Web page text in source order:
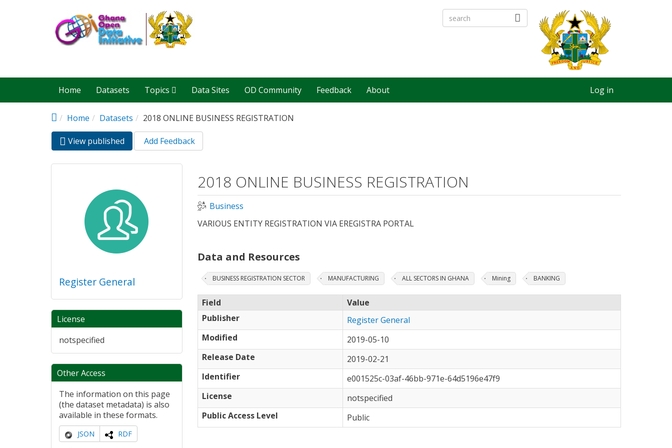
Home Datasets Topics Data Sites OD Community Feedback About Log in
Home Datasets 2018 ONLINE BUSINESS REGISTRATION
Primary tabs
View published (active
tab)
Add Feedback
Register General
License
notspecified
Other Access
The information on this page
(the dataset metadata) is also
available in these formats.
JSON RDF
2018 ONLINE BUSINESS REGISTRATION
Business
VARIOUS ENTITY REGISTRATION VIA EREGISTRA PORTAL
Data and Resources
BUSINESS REGISTRATION SECTOR MANUFACTURING ALL SECTORS IN GHANA Mining BANKING
Field
Value
Publisher
Register General
Modified
2019-05-10
Release Date
2019-02-21
Identifier
e001525c-03af-46bb-971e-64d5196e47f9
License
notspecified
Public Access Level
Public